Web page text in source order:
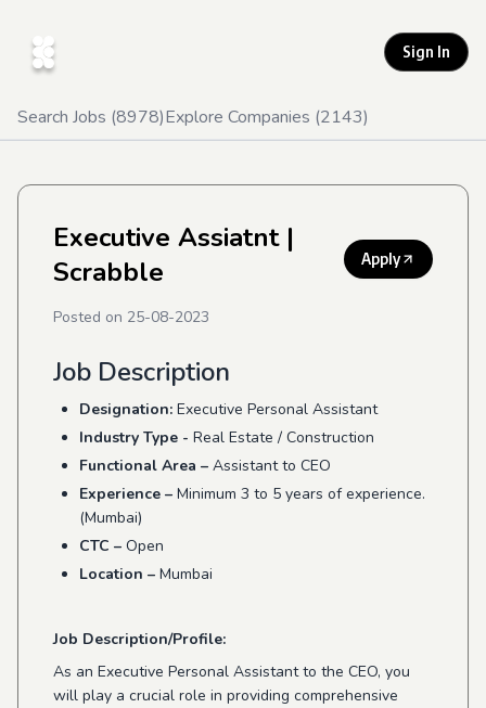
Sign In
Search Jobs (8978)Explore Companies (2143)
Executive Assiatnt|
Scrabble
Apply
Posted on 25-08-2023
Job Description
Designation: Executive Personal Assistant
Industry Type - Real Estate / Construction
Functional Area – Assistant to CEO
Experience – Minimum 3 to 5 years of experience.
(Mumbai)
CTC – Open
Location – Mumbai
Job Description/Profile:
As an Executive Personal Assistant to the CEO, you
will play a crucial role in providing comprehensive